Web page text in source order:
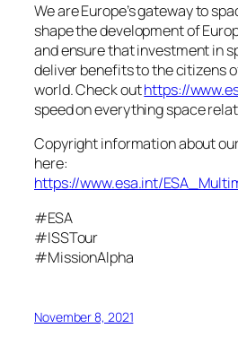
We are Europe’s gateway to
shape the development of
and ensure that investment in
deliver benefits to the citizens
world. Check outhttps://
speed on everything space
Copyright information about
here:
https://www.esa.int/
#ESA
#ISSTour
#MissionAlpha
November 8, 2021